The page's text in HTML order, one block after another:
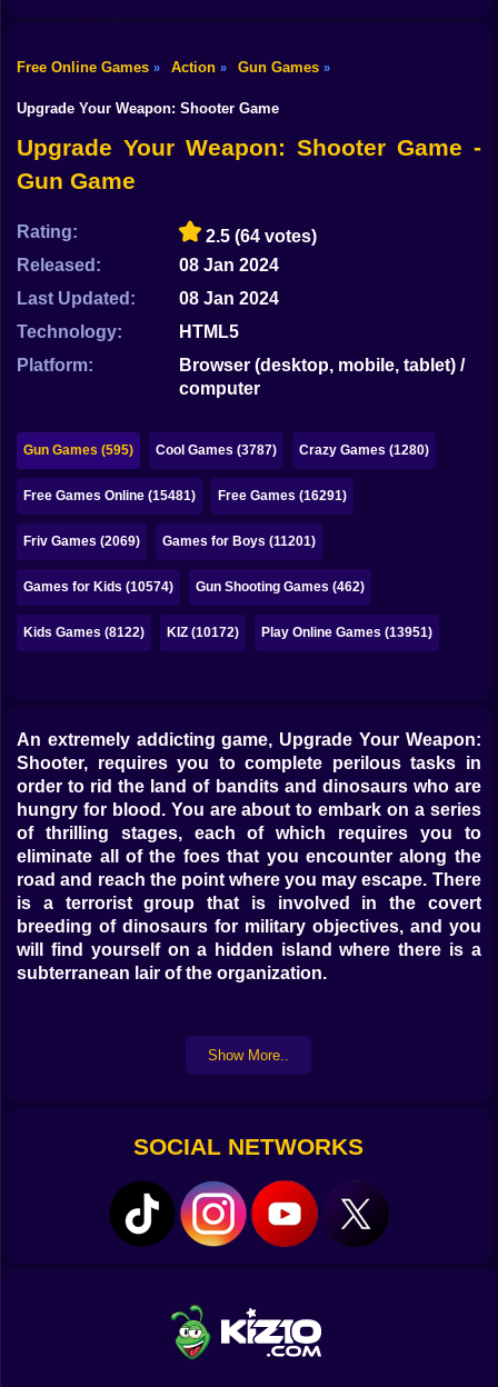
Dress Up
Squid
Sprunki
Sonic
FNAF
Papa Louie
Mahjong
Pokemon
Among Us
Sudoku
Butcher
Dawn
Free Online Games » Action » Gun Games »
Upgrade Your Weapon: Shooter Game
Upgrade Your Weapon: Shooter Game -
Gun Game
Rating: 2.5 (64 votes)
Released:
08 Jan 2024
Last Updated:
08 Jan 2024
Technology:
HTML5
Platform:
Browser (desktop, mobile, tablet) /
computer
Gun Games (595) Cool Games (3787) Crazy Games (1280)
Free Games Online (15481) Free Games (16291)
Friv Games (2069) Games for Boys (11201)
Games for Kids (10574) Gun Shooting Games (462)
Kids Games (8122) KIZ (10172) Play Online Games (13951)
An extremely addicting game, Upgrade Your Weapon:
Shooter, requires you to complete perilous tasks in
order to rid the land of bandits and dinosaurs who are
hungry for blood. You are about to embark on a series
of thrilling stages, each of which requires you to
eliminate all of the foes that you encounter along the
road and reach the point where you may escape. There
is a terrorist group that is involved in the covert
breeding of dinosaurs for military objectives, and you
will find yourself on a hidden island where there is a
subterranean lair of the organization.
Show More..
SOCIAL NETWORKS